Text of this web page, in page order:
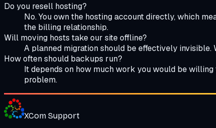
Do you resell hosting?
No. You own the hosting account directly, which
the billing relationship.
Will moving hosts take our site offline?
A planned migration should be effectively invisible.
How often should backups run?
It depends on how much work you would be
problem.
XCom Support